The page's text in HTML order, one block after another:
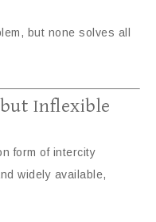
but none solves all
Inflexible
form of intercity
widely available,